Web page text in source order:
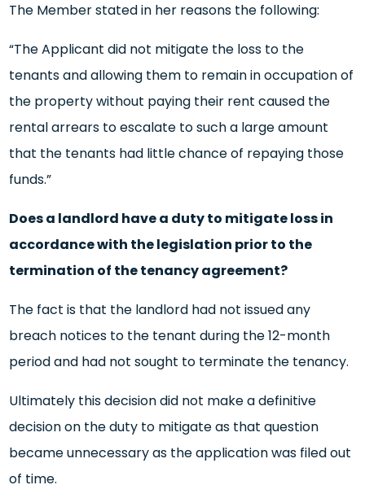
The Member stated in her reasons the following:
“The Applicant did not mitigate the loss to the
tenants and allowing them to remain in occupation of
the property without paying their rent caused the
rental arrears to escalate to such a large amount
that the tenants had little chance of repaying those
funds.”
Does a landlord have a duty to mitigate loss in
accordance with the legislation prior to the
termination of the tenancy agreement?
The fact is that the landlord had not issued any
breach notices to the tenant during the 12-month
period and had not sought to terminate the tenancy.
Ultimately this decision did not make a definitive
decision on the duty to mitigate as that question
became unnecessary as the application was filed out
of time.